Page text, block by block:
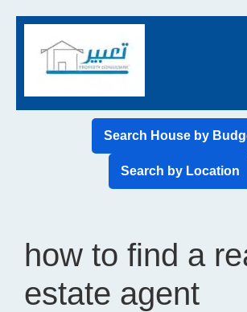
Search House by
Search by Location
how to find a
estate agent